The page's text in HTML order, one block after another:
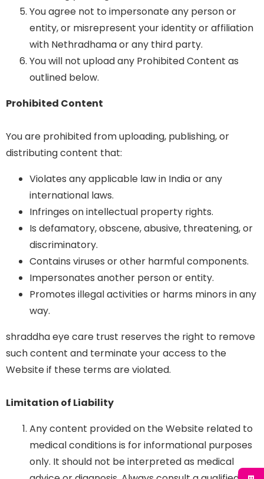
You agree not to impersonate any person or
entity, or misrepresent your identity or affiliation
with Nethradhama or any third party.
You will not upload any Prohibited Content as
outlined below.
Prohibited Content
You are prohibited from uploading, publishing, or
distributing content that:
Violates any applicable law in India or any
international laws.
Infringes on intellectual property rights.
Is defamatory, obscene, abusive, threatening, or
discriminatory.
Contains viruses or other harmful components.
Impersonates another person or entity.
Promotes illegal activities or harms minors in any
way.
shraddha eye care trust reserves the right to remove
such content and terminate your access to the
Website if these terms are violated.
Limitation of Liability
Any content provided on the Website related to
medical conditions is for informational purposes
only. It should not be interpreted as medical